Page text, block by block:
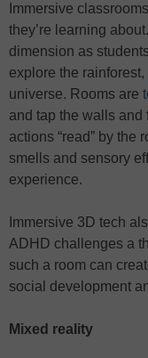
Immersive
they’re learning
dimension as
explore the
universe. Rooms are
and tap the walls and
actions “read” by the
smells and sensory
experience.
Immersive 3D tech
ADHD challenges a
such a room can
social development
Mixed reality